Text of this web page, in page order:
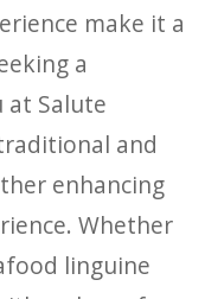
make it a
a
at Salute
and
enhancing
Whether
linguine